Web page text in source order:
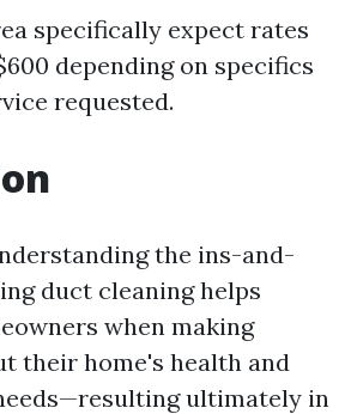
specifically expect rates
depending on specifics
requested.
the ins-and-
duct cleaning helps
when making
their home's health and
ultimately in